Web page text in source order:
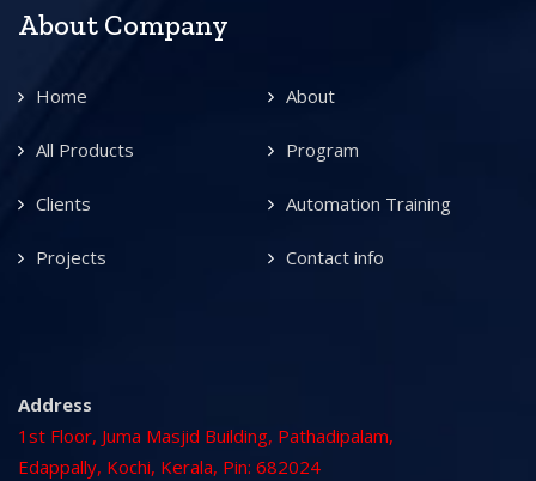
About Company
Home About
All Products Program
Clients Automation Training
Projects Contact info
Address
1st Floor, Juma Masjid Building, Pathadipalam,
Edappally, Kochi, Kerala, Pin: 682024